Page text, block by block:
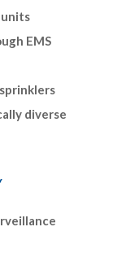
units
EMS
diverse